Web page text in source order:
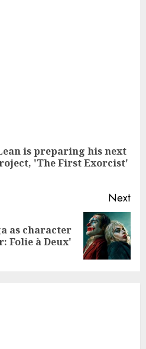
is preparing his next
'The First Exorcist'
Next
as character
Folie à Deux'